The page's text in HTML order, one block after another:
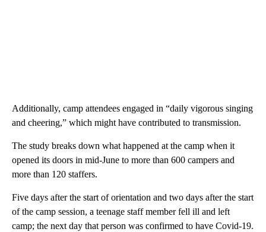
Additionally, camp attendees engaged in “daily vigorous singing
and cheering,” which might have contributed to transmission.
The study breaks down what happened at the camp when it
opened its doors in mid-June to more than 600 campers and
more than 120 staffers.
Five days after the start of orientation and two days after the start
of the camp session, a teenage staff member fell ill and left
camp; the next day that person was confirmed to have Covid-19.